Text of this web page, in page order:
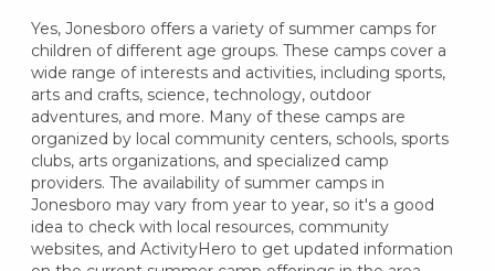
Yes, Jonesboro offers a variety of summer camps for
children of different age groups. These camps cover a
wide range of interests and activities, including sports,
arts and crafts, science, technology, outdoor
adventures, and more. Many of these camps are
organized by local community centers, schools, sports
clubs, arts organizations, and specialized camp
providers. The availability of summer camps in
Jonesboro may vary from year to year, so it's a good
idea to check with local resources, community
websites, and ActivityHero to get updated information